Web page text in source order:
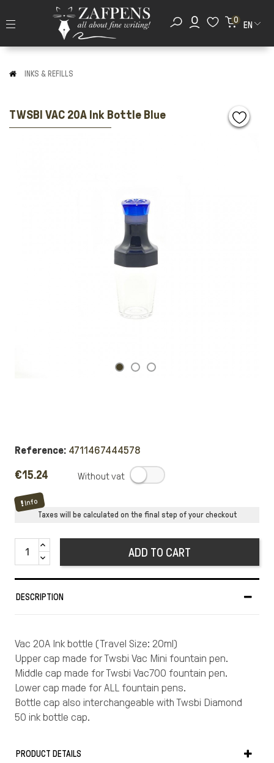
0
EN
INKS & REFILLS
TWSBI VAC 20A Ink Bottle Blue
Reference: 4711467444578
€15.24
Info
Taxes will be calculated on the final step of your checkout
ADD TO CART
DESCRIPTION
Vac 20A Ink bottle (Travel Size: 20ml)
Upper cap made for Twsbi Vac Mini fountain pen.
Middle cap made for Twsbi Vac700 fountain pen.
Lower cap made for ALL fountain pens.
Bottle cap also interchangeable with Twsbi Diamond
50 ink bottle cap.
PRODUCT DETAILS